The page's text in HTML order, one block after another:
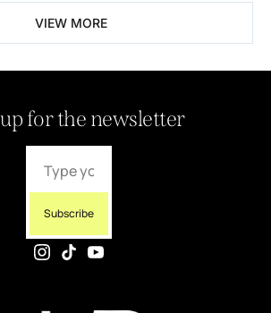
VIEW MORE
for the newsletter
Subscribe